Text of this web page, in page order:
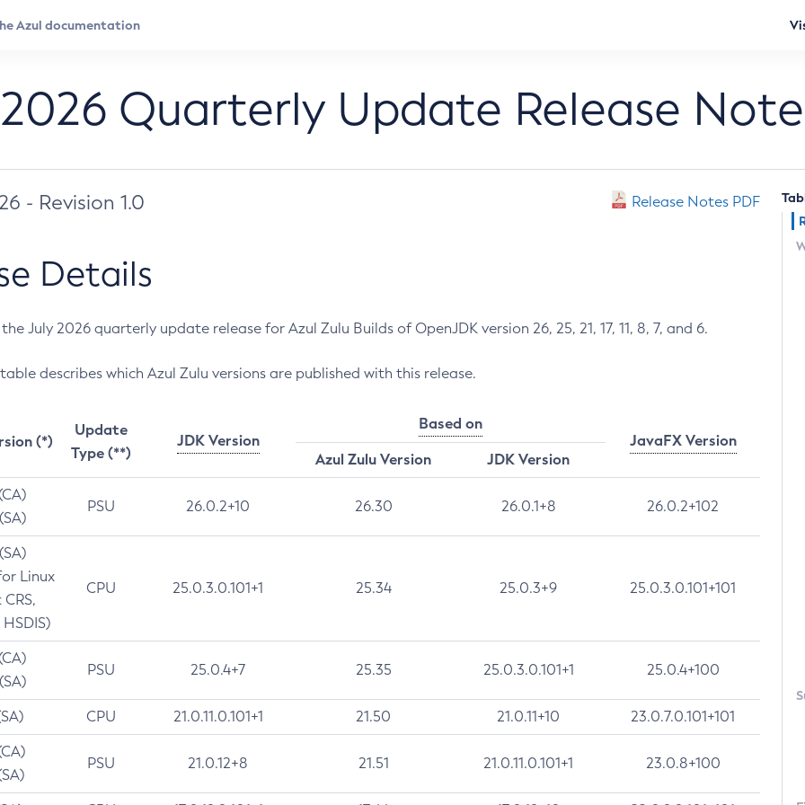
Quarterly Update Release
- Revision 1.0 Release Notes PDF
Details
July 2026 quarterly update release for Azul Zulu Builds of OpenJDK version 26, 25, 21, 17, 11, 8, 7, and 6.
describes which Azul Zulu versions are published with this release.
(*)
Update
Type (**)
JDK Version
Based on
JavaFX Version
Azul Zulu Version
JDK Version
PSU 26.0.2+10 26.30 26.0.1+8 26.0.2+102
Linux
CPU 25.0.3.0.101+1 25.34 25.0.3+9 25.0.3.0.101+101
PSU 25.0.4+7 25.35 25.0.3.0.101+1 25.0.4+100
CPU 21.0.11.0.101+1 21.50 21.0.11+10 23.0.7.0.101+101
PSU 21.0.12+8 21.51 21.0.11.0.101+1 23.0.8+100